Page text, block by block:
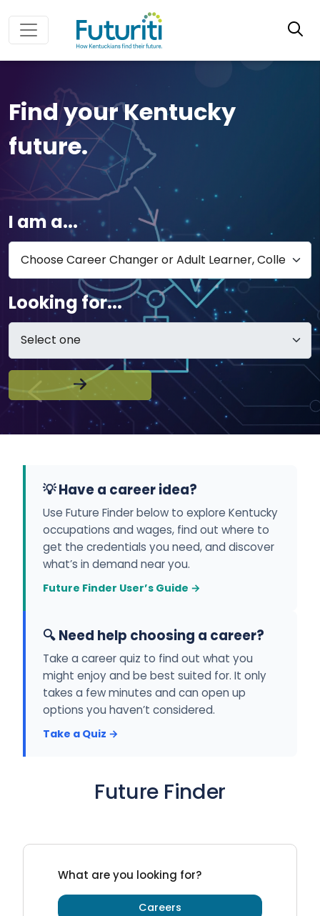
Find your Kentucky
future.
I am a...
Looking for...
💡 Have a career idea?
Use Future Finder below to explore Kentucky
occupations and wages, find out where to
get the credentials you need, and discover
what’s in demand near you.
Future Finder User’s Guide →
🔍 Need help choosing a career?
Take a career quiz to find out what you
might enjoy and be best suited for. It only
takes a few minutes and can open up
options you haven’t considered.
Take a Quiz →
Future Finder
What are you looking for?
Careers